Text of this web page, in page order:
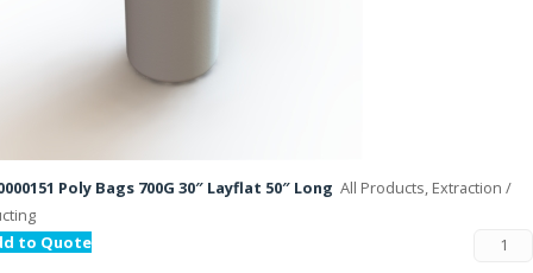
Poly Bags 700G 30″ Layflat 50″ Long All Products, Extraction /
to Quote